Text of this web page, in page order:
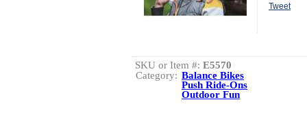
Tweet
SKU or Item #: E5570
Category: Balance Bikes
Push Ride-Ons
Outdoor Fun